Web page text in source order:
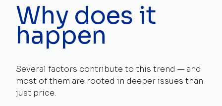
Why does it
happen
Several factors contribute to this trend — and
most of them are rooted in deeper issues than
just price.